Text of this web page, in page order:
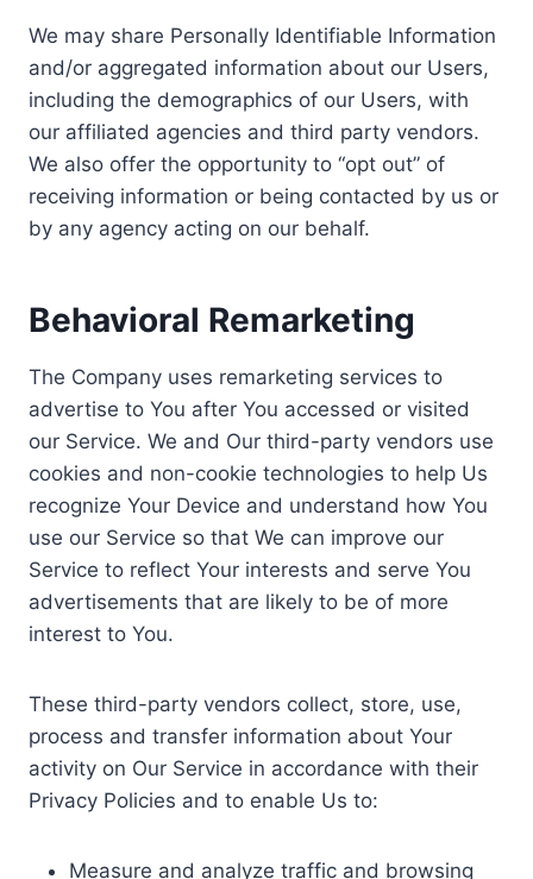
We may share Personally Identifiable Information
and/or aggregated information about our Users,
including the demographics of our Users, with
our affiliated agencies and third party vendors.
We also offer the opportunity to “opt out” of
receiving information or being contacted by us or
by any agency acting on our behalf.
Behavioral Remarketing
The Company uses remarketing services to
advertise to You after You accessed or visited
our Service. We and Our third-party vendors use
cookies and non-cookie technologies to help Us
recognize Your Device and understand how You
use our Service so that We can improve our
Service to reflect Your interests and serve You
advertisements that are likely to be of more
interest to You.
These third-party vendors collect, store, use,
process and transfer information about Your
activity on Our Service in accordance with their
Privacy Policies and to enable Us to:
Measure and analyze traffic and browsing